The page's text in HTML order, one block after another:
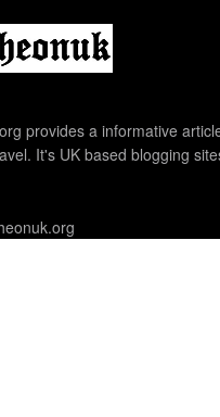
provides a informative
It's UK based blogging